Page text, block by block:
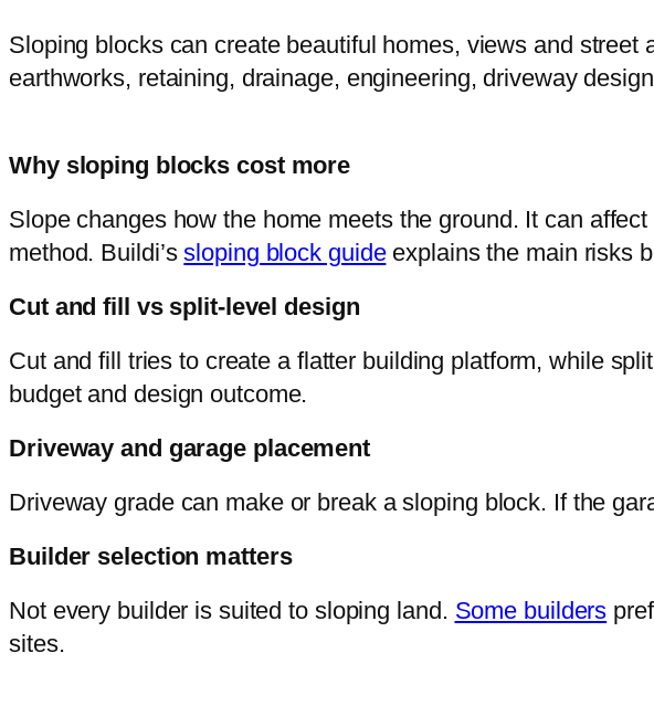
Sloping blocks can create beautiful homes, views and
earthworks, retaining, drainage, engineering, driveway
Why sloping blocks cost more
Slope changes how the home meets the ground. It can
method. Buildi’ssloping block guideexplains the main risks
Cut and fill vs split-level design
Cut and fill tries to create a flatter building platform, while
budget and design outcome.
Driveway and garage placement
Driveway grade can make or break a sloping block. If the
Builder selection matters
Not every builder is suited to sloping land. Some builders
sites.